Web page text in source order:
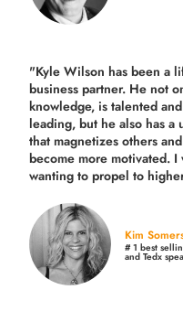
"Kyle Wilson has been a
business partner. He not
knowledge, is talented
leading, but he also has a
that magnetizes others
become more motivated.
wanting to propel to
Kim
# 1 best
and Tedx